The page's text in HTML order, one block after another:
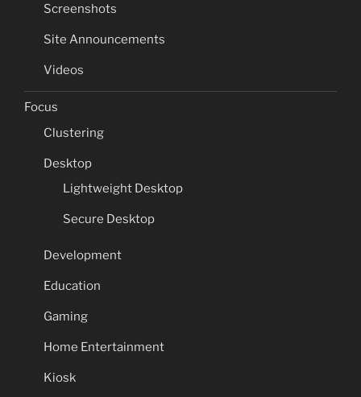
Screenshots
Site Announcements
Videos
Focus
Clustering
Desktop
Lightweight Desktop
Secure Desktop
Development
Education
Gaming
Home Entertainment
Kiosk